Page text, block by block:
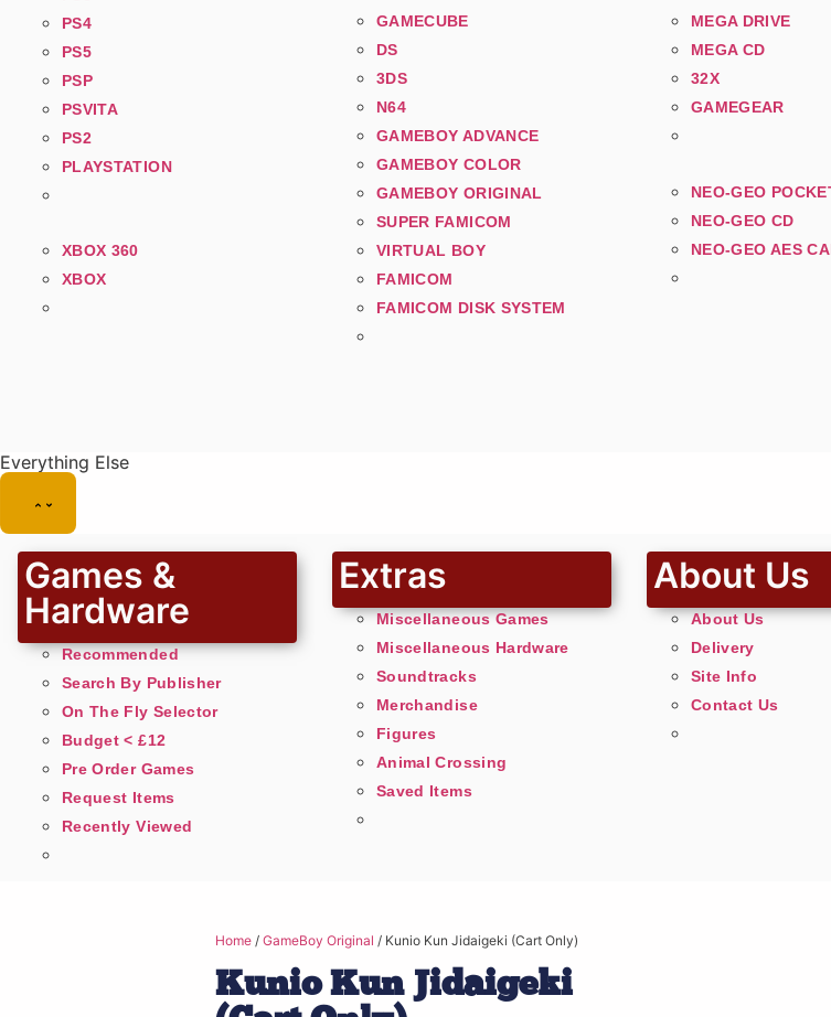
PS4
PS5
PSP
PSVITA
PS2
PLAYSTATION
XBOX 360
XBOX
GAMECUBE
DS
3DS
N64
GAMEBOY ADVANCE
GAMEBOY COLOR
GAMEBOY ORIGINAL
SUPER FAMICOM
VIRTUAL BOY
FAMICOM
FAMICOM DISK SYSTEM
MEGA DRIVE
MEGA CD
32X
GAMEGEAR
NEO-GEO
NEO-GEO CD
NEO-GEO AES
Everything Else
Games &
Hardware
Recommended
Search By Publisher
On The Fly Selector
Budget < £12
Pre Order Games
Request Items
Recently Viewed
Extras
Miscellaneous Games
Miscellaneous Hardware
Soundtracks
Merchandise
Figures
Animal Crossing
Saved Items
About Us
About Us
Delivery
Site Info
Contact Us
Home / GameBoy Original / Kunio Kun Jidaigeki (Cart Only)
Kunio Kun Jidaigeki